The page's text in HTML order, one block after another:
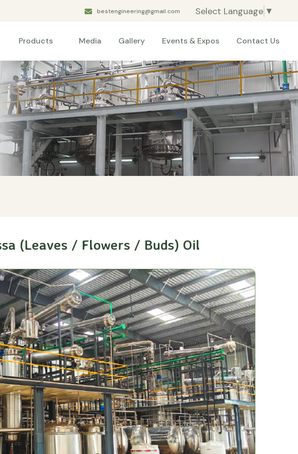
bestengineering@gmail.com Select Language ▼
Products Media Gallery Events & Expos Contact Us
(Leaves / Flowers / Buds) Oil